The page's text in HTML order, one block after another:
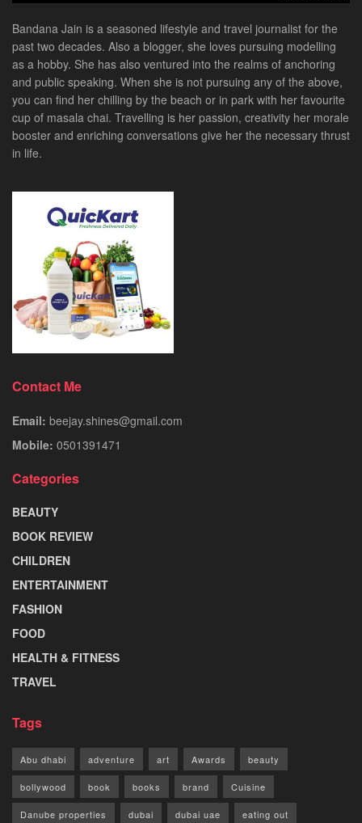
Bandana Jain is a seasoned lifestyle and travel journalist for the
past two decades. Also a blogger, she loves pursuing modelling
as a hobby. She has also ventured into the realms of anchoring
and public speaking. When she is not pursuing any of the above,
you can find her chilling by the beach or in park with her favourite
cup of masala chai. Travelling is her passion, creativity her morale
booster and enriching conversations give her the necessary thrust
in life.
Contact Me
Email: beejay.shines@gmail.com
Mobile: 0501391471
Categories
BEAUTY
BOOK REVIEW
CHILDREN
ENTERTAINMENT
FASHION
FOOD
HEALTH & FITNESS
TRAVEL
Tags
Abu dhabi adventure art Awards beauty
bollywood book books brand Cuisine
Danube properties dubai dubai uae eating out